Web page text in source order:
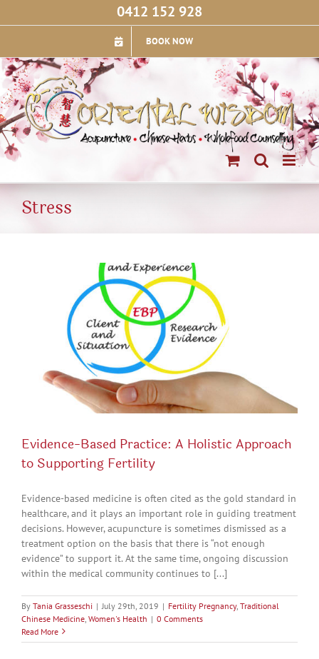
0412 152 928
BOOK NOW
Stress
Evidence-Based Practice: A Holistic Approach
to Supporting Fertility
Evidence-based medicine is often cited as the gold standard in
healthcare, and it plays an important role in guiding treatment
decisions. However, acupuncture is sometimes dismissed as a
treatment option on the basis that there is “not enough
evidence” to support it. At the same time, ongoing discussion
within the medical community continues to [...]
By Tania Grasseschi | July 29th, 2019 | Fertility Pregnancy, Traditional
Chinese Medicine Women's Health | 0 Comments
Read More